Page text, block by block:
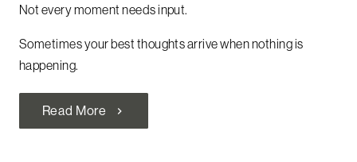
Not every moment needs input.
Sometimes your best thoughts arrive when nothing is
happening.
Read More chevron_right